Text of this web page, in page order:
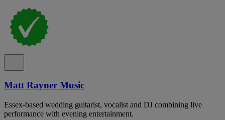
Matt Rayner Music
Essex-based wedding guitarist, vocalist and DJ combining live
performance with evening entertainment.